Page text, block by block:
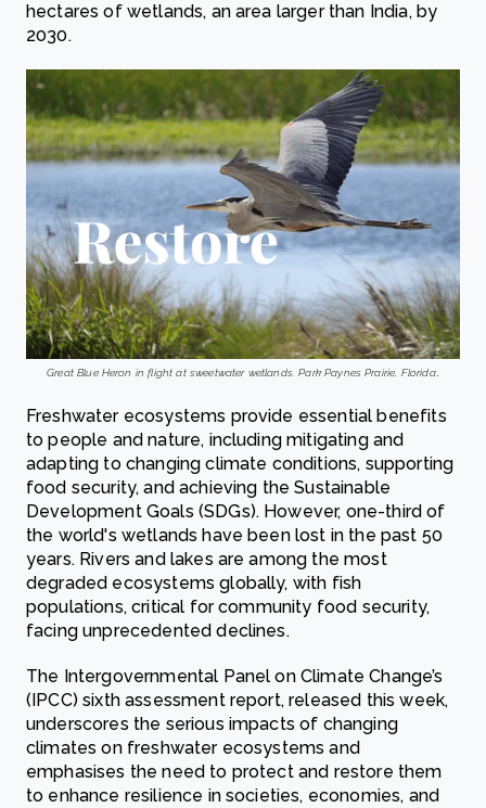
hectares of wetlands, an area larger than India, by
2030.
Great Blue Heron in flight at sweetwater wetlands. Park Paynes Prairie, Florida.
Freshwater ecosystems provide essential benefits
to people and nature, including mitigating and
adapting to changing climate conditions, supporting
food security, and achieving the Sustainable
Development Goals (SDGs). However, one-third of
the world's wetlands have been lost in the past 50
years. Rivers and lakes are among the most
degraded ecosystems globally, with fish
populations, critical for community food security,
facing unprecedented declines.
The Intergovernmental Panel on Climate Change’s
(IPCC) sixth assessment report, released this week,
underscores the serious impacts of changing
climates on freshwater ecosystems and
emphasises the need to protect and restore them
to enhance resilience in societies, economies, and